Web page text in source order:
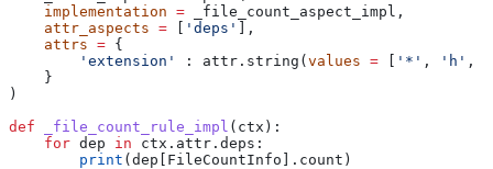
    implementation
= _file_count_aspect_impl,
    attr_aspects
= [ 'deps' ],
    attrs
= {
        'extension'
: attr.string(values = [ '*' , 'h' ,
    }
)
def _file_count_rule_impl ( ctx ):
    for
dep in ctx.attr.deps:
        print
(dep[FileCountInfo].count)